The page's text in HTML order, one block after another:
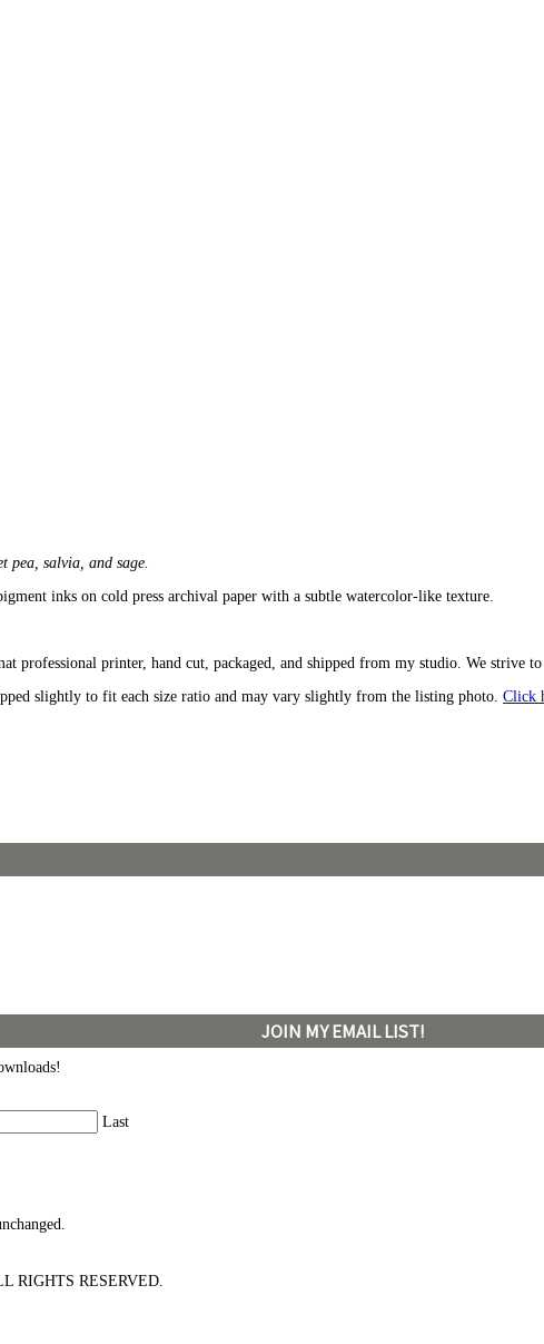
pea, salvia, and sage.
inks on cold press archival paper with a subtle watercolor-like texture.
professional printer, hand cut, packaged, and shipped from my studio. We strive
slightly to fit each size ratio and may vary slightly from the listing photo. Click
JOIN MY EMAIL LIST!
Last
RIGHTS RESERVED.